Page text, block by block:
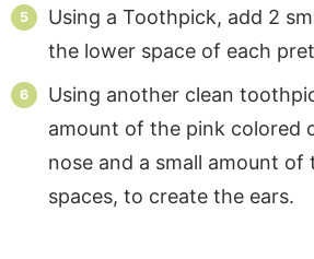
Using a Toothpick, add 2
the lower space of each
Using another clean
amount of the pink colored
nose and a small amount
spaces, to create the ears.